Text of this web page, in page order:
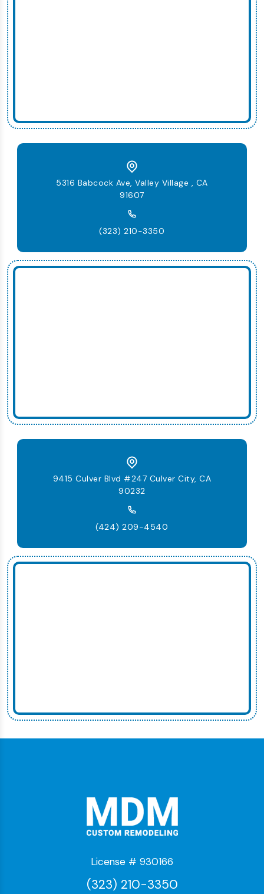
5316 Babcock Ave, Valley Village , CA
91607
(323) 210-3350
9415 Culver Blvd #247 Culver City, CA
90232
(424) 209-4540
License # 930166
(323) 210-3350